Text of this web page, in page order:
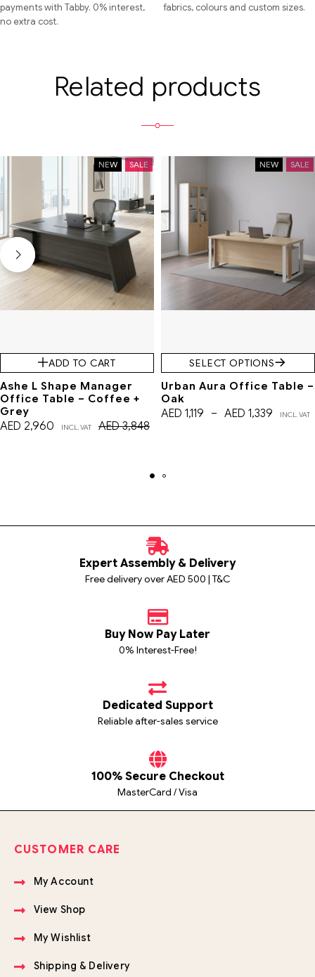
payments with Tabby. 0% interest,
no extra cost.
fabrics, colours and custom sizes.
Related products
NEW SALE
ADD TO CART
Ashe L Shape Manager
Office Table – Coffee +
Grey
AED3,848
AED 2,960 INCL. VAT
NEW SALE
SELECT OPTIONS
Urban Aura Office Table –
Oak
AED 1,119 – AED 1,339 INCL. VAT
Expert Assembly & Delivery
Free delivery over AED 500 | T&C
Buy Now Pay Later
0% Interest-Free!
Dedicated Support
Reliable after-sales service
100% Secure Checkout
MasterCard / Visa
CUSTOMER CARE
My Account
View Shop
My Wishlist
Shipping & Delivery